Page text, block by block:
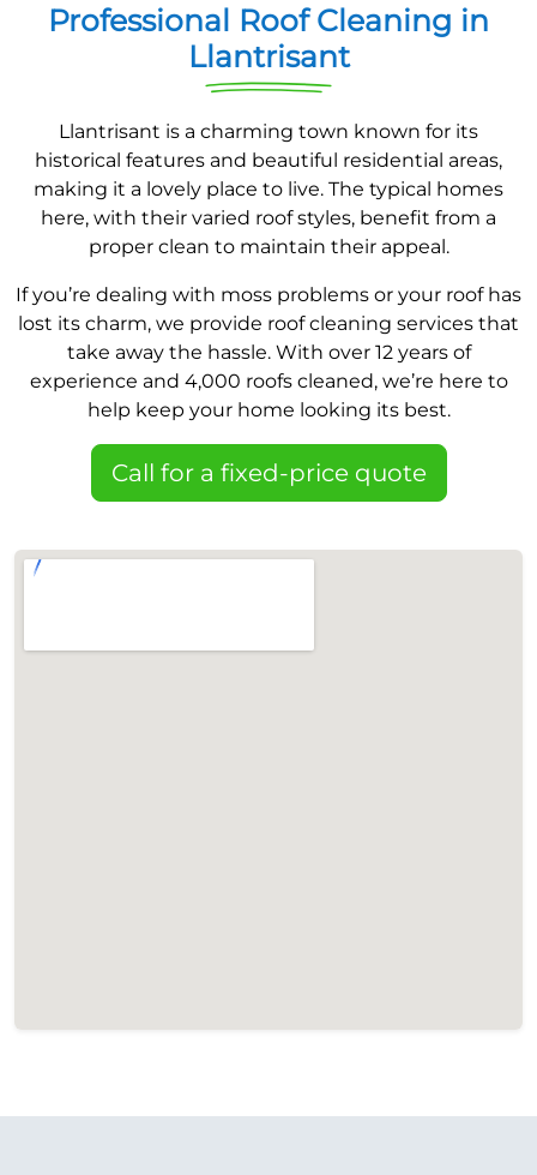
Professional Roof Cleaning in
Llantrisant
Llantrisant is a charming town known for its
historical features and beautiful residential areas,
making it a lovely place to live. The typical homes
here, with their varied roof styles, benefit from a
proper clean to maintain their appeal.
If you’re dealing with moss problems or your roof has
lost its charm, we provide roof cleaning services that
take away the hassle. With over 12 years of
experience and 4,000 roofs cleaned, we’re here to
help keep your home looking its best.
Call for a fixed-price quote